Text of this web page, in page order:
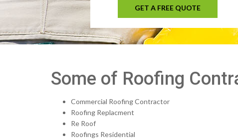
GET A FREE QUOTE
Some of Roofing
Commercial Roofing Contractor
Roofing Replacment
Re Roof
Roofings Residential